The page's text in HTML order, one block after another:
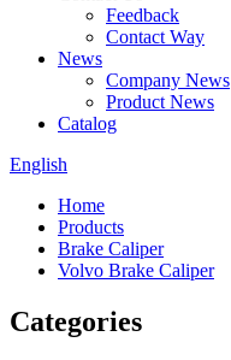
Feedback
Contact Way
News
Company News
Product News
Catalog
English
Home
Products
Brake Caliper
Volvo Brake Caliper
Categories